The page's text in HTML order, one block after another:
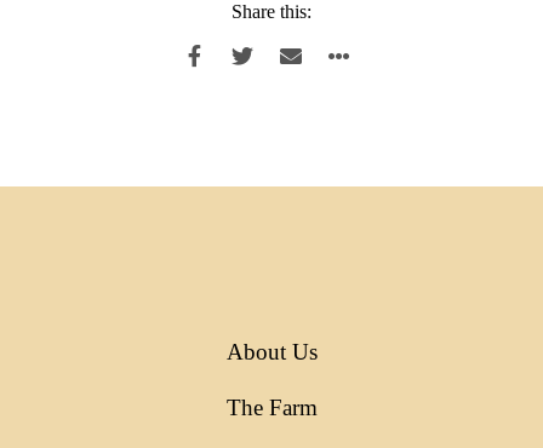
Share this:
About Us
The Farm